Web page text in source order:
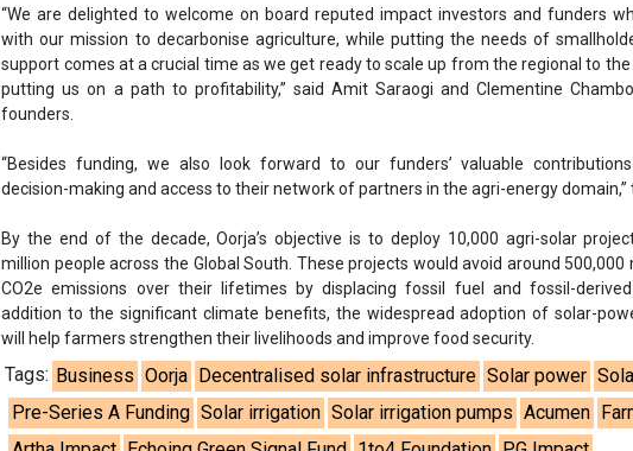
CO2e emissions over their lifetimes by displacing fossil fuel and fossil-
addition to the significant climate benefits, the widespread adoption of solar-
will help farmers strengthen their livelihoods and improve food security.
Tags: Business Oorja Decentralised solar infrastructure Solar power
Artha Impact Echoing Green Signal Fund 1to4 Foundation PG Impact
Amit Saraogi
Clementine Chambon
Please share!
If you want to cooperate with us and would like to reuse some of our
please contact:contact@energetica-india.net.